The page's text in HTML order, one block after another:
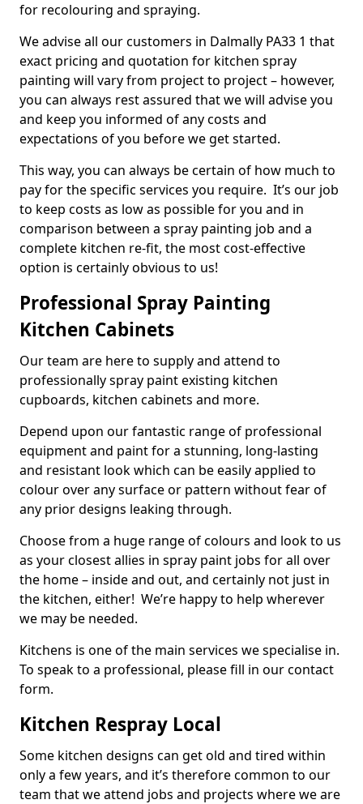
for recolouring and spraying.
We advise all our customers in Dalmally PA33 1 that
exact pricing and quotation for kitchen spray
painting will vary from project to project – however,
you can always rest assured that we will advise you
and keep you informed of any costs and
expectations of you before we get started.
This way, you can always be certain of how much to
pay for the specific services you require. It’s our job
to keep costs as low as possible for you and in
comparison between a spray painting job and a
complete kitchen re-fit, the most cost-effective
option is certainly obvious to us!
Professional Spray Painting
Kitchen Cabinets
Our team are here to supply and attend to
professionally spray paint existing kitchen
cupboards, kitchen cabinets and more.
Depend upon our fantastic range of professional
equipment and paint for a stunning, long-lasting
and resistant look which can be easily applied to
colour over any surface or pattern without fear of
any prior designs leaking through.
Choose from a huge range of colours and look to us
as your closest allies in spray paint jobs for all over
the home – inside and out, and certainly not just in
the kitchen, either! We’re happy to help wherever
we may be needed.
Kitchens is one of the main services we specialise in.
To speak to a professional, please fill in our contact
form.
Kitchen Respray Local
Some kitchen designs can get old and tired within
only a few years, and it’s therefore common to our
team that we attend jobs and projects where we are